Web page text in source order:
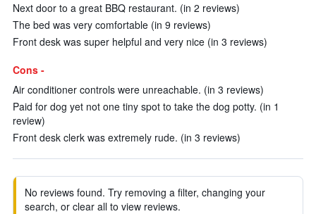
Next door to a great BBQ restaurant. (in 2 reviews)
The bed was very comfortable (in 9 reviews)
Front desk was super helpful and very nice (in 3 reviews)
Cons -
Air conditioner controls were unreachable. (in 3 reviews)
Paid for dog yet not one tiny spot to take the dog potty. (in 1
review)
Front desk clerk was extremely rude. (in 3 reviews)
No reviews found. Try removing a filter, changing your
search, or clear all to view reviews.